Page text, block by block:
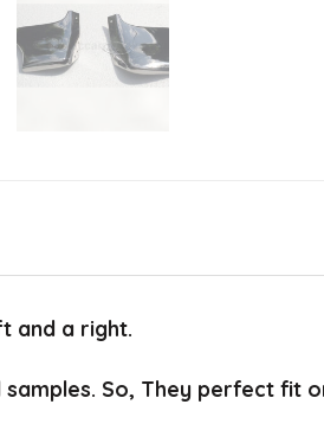
and a right.
So, They perfect fit